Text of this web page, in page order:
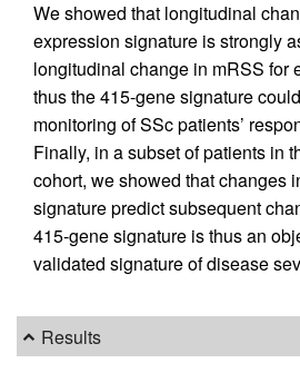
We showed that longitudinal
expression signature is strongly
longitudinal change in mRSS for
thus the 415-gene signature
monitoring of SSc patients’
Finally, in a subset of patients in
cohort, we showed that changes
signature predict subsequent
415-gene signature is thus an
validated signature of disease
Results